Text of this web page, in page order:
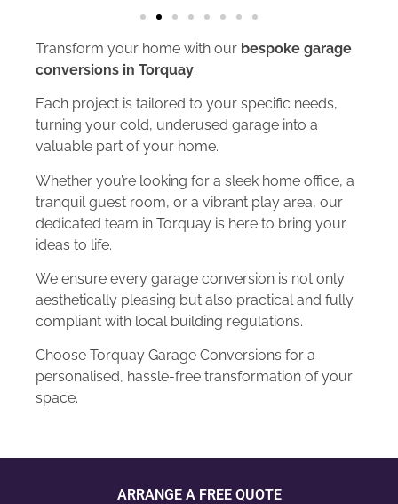
Transform your home with our bespoke garage
conversions in Torquay.
Each project is tailored to your specific needs,
turning your cold, underused garage into a
valuable part of your home.
Whether you’re looking for a sleek home office, a
tranquil guest room, or a vibrant play area, our
dedicated team in Torquay is here to bring your
ideas to life.
We ensure every garage conversion is not only
aesthetically pleasing but also practical and fully
compliant with local building regulations.
Choose Torquay Garage Conversions for a
personalised, hassle-free transformation of your
space.
ARRANGE A FREE QUOTE